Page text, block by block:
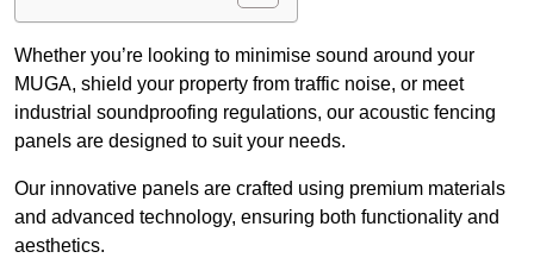
Whether you’re looking to minimise sound around your
MUGA, shield your property from traffic noise, or meet
industrial soundproofing regulations, our acoustic fencing
panels are designed to suit your needs.
Our innovative panels are crafted using premium materials
and advanced technology, ensuring both functionality and
aesthetics.